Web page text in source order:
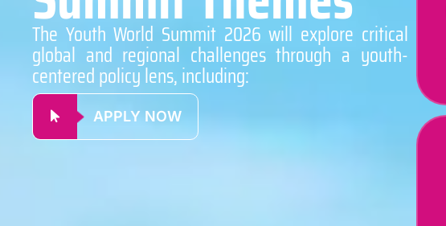
The Youth World Summit 2026 will explore critical
global and regional challenges through a youth-
centered policy lens, including:
APPLY NOW